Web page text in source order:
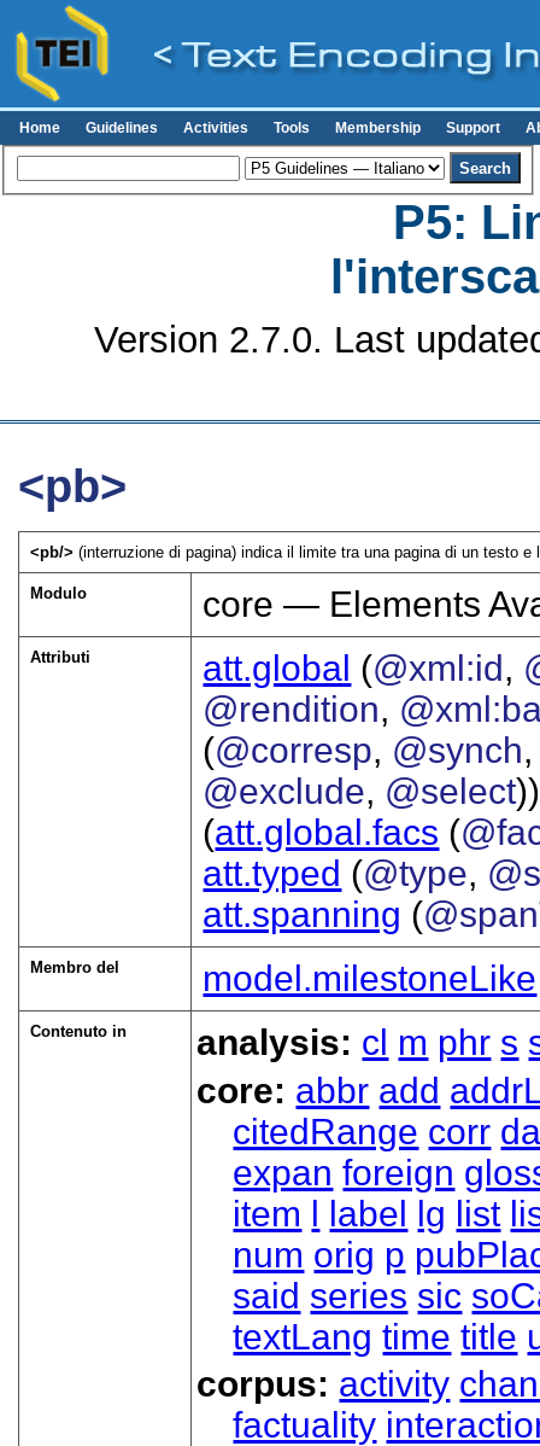
Home Guidelines Activities Tools Membership Support
P5:
Version 2.7.0. Last
<pb>
<pb >(interruzione di pagina) indica il limite tra una pagina di un testo
Modulo core — Elements
Attributi att.global (@xml:id,
@rendition,
(@corresp, @synch
@exclude, @select
(att.global.facs (
att.typed (@type,
att.spanning (
Membro del model.milestoneLike
Contenuto in analysis: cl m phr s
core: abbr add
citedRange corr
expan foreign
item l label lg list
num orig p
said series sic
textLang time title
corpus: activity
factuality